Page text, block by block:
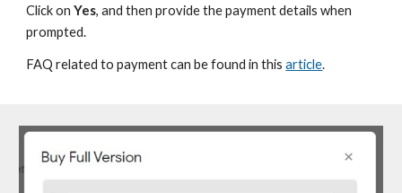
Click onYes, and then provide the payment details when
prompted.
FAQ related to payment can be found in thisarticle.